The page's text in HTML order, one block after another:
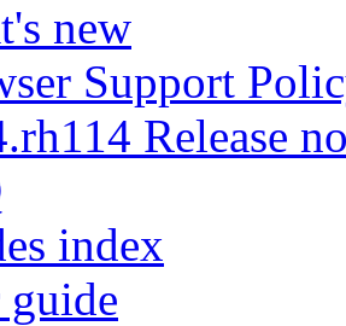
new
Support
Release
index
guide